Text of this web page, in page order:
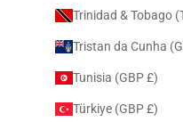
Tunisia (GBP £)
Türkiye (GBP £)